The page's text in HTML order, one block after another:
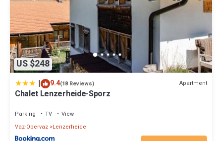
US $248
| 9.4(18 Reviews) Apartment
Chalet Lenzerheide-Sporz
Parking TV
View
Vaz-Obervaz Lenzerheide